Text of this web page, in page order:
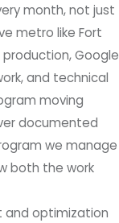
month, not just
metro like Fort
Google
and technical
moving
documented
we manage
both the work
and optimization